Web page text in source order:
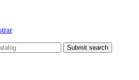
Submit search